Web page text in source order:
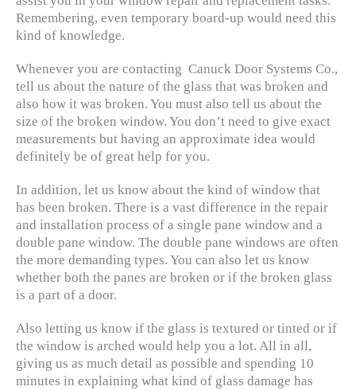
Remembering, even temporary board-up would need this
kind of knowledge.
Whenever you are contacting Canuck Door Systems Co.,
tell us about the nature of the glass that was broken and
also how it was broken. You must also tell us about the
size of the broken window. You don’t need to give exact
measurements but having an approximate idea would
definitely be of great help for you.
In addition, let us know about the kind of window that
has been broken. There is a vast difference in the repair
and installation process of a single pane window and a
double pane window. The double pane windows are often
the more demanding types. You can also let us know
whether both the panes are broken or if the broken glass
is a part of a door.
Also letting us know if the glass is textured or tinted or if
the window is arched would help you a lot. All in all,
giving us as much detail as possible and spending 10
minutes in explaining what kind of glass damage has